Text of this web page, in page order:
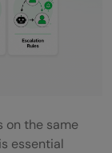
on the same
essential